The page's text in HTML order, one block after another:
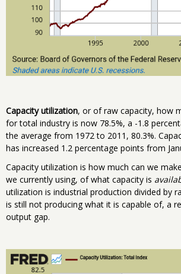
Capacity utilization, or of raw capacity, how
for total industry is now 78.5%, a -1.8
the average from 1972 to 2011, 80.3%.
has increased 1.2 percentage points from
Capacity utilization is how much can we
we currently using, of what capacity is
utilization is industrial production divided by
is still not producing what it is capable of, a
output gap.